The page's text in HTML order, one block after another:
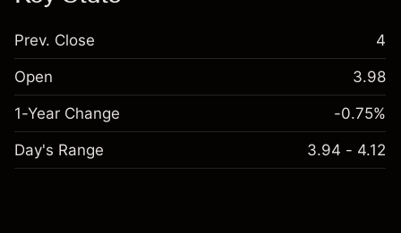
Prev. Close 4
Open 3.98
1-Year Change -0.75%
Day's Range 3.94 - 4.12